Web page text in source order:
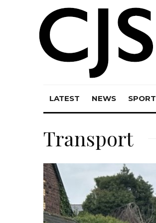
LATEST NEWS SPORT
Transport